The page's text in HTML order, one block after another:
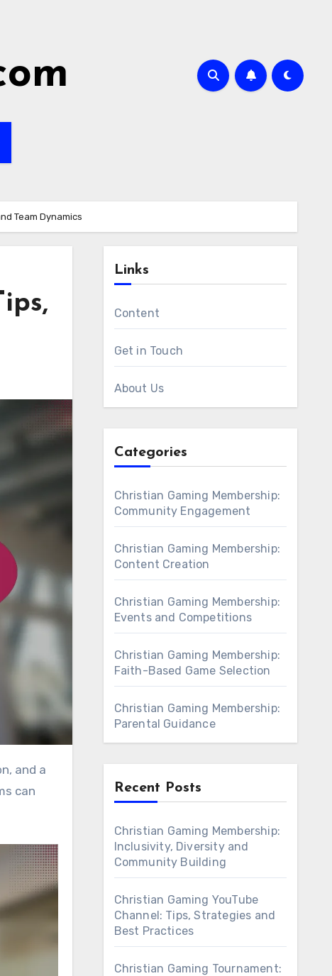
Team Dynamics
can
Links
Content
Get in Touch
About Us
Categories
Christian Gaming Membership:
Community Engagement
Christian Gaming Membership:
Content Creation
Christian Gaming Membership:
Events and Competitions
Christian Gaming Membership:
Faith-Based Game Selection
Christian Gaming Membership:
Parental Guidance
Recent Posts
Christian Gaming Membership:
Inclusivity, Diversity and
Community Building
Christian Gaming YouTube
Channel: Tips, Strategies and
Best Practices
Christian Gaming Tournament: